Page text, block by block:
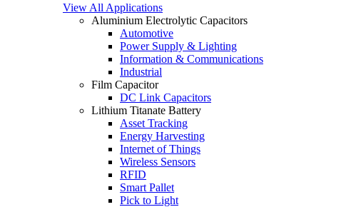
View All Applications
Aluminium Electrolytic Capacitors
Automotive
Power Supply & Lighting
Information & Communications
Industrial
Film Capacitor
DC Link Capacitors
Lithium Titanate Battery
Asset Tracking
Energy Harvesting
Internet of Things
Wireless Sensors
RFID
Smart Pallet
Pick to Light